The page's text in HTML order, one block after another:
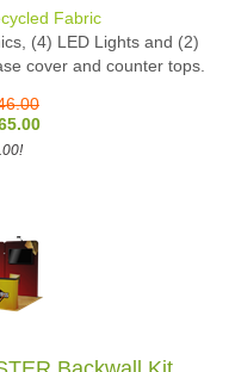
(4) LED Lights and (2)
cover and counter tops.
Backwall Kit